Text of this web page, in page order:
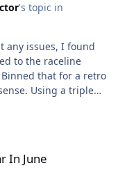
's topic in
any issues, I found
to the raceline
Using a triple
In June